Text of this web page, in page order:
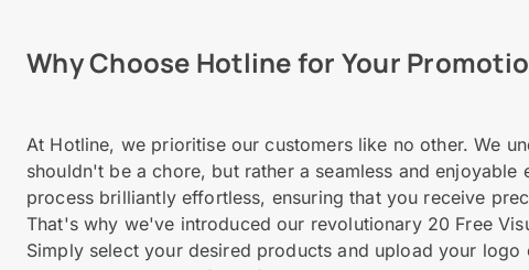
Why Choose Hotline for Your
At Hotline, we prioritise our customers like no other. We
shouldn't be a chore, but rather a seamless and
process brilliantly effortless, ensuring that you receive
That's why we've introduced our revolutionary 20 Free
Simply select your desired products and upload your